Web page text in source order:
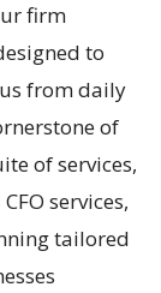
firm
to
from daily
of
of services,
services,
tailored